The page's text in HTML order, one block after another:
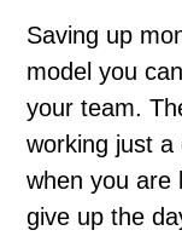
Saving up
model you
your team.
working just
when you are
give up the